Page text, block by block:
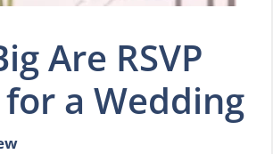
Are RSVP
for a Wedding